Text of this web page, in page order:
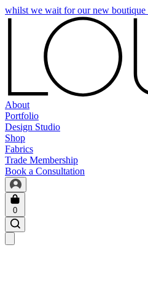
whilst we wait for our new boutique
About
Portfolio
Design Studio
Shop
Fabrics
Trade Membership
Book a Consultation
0